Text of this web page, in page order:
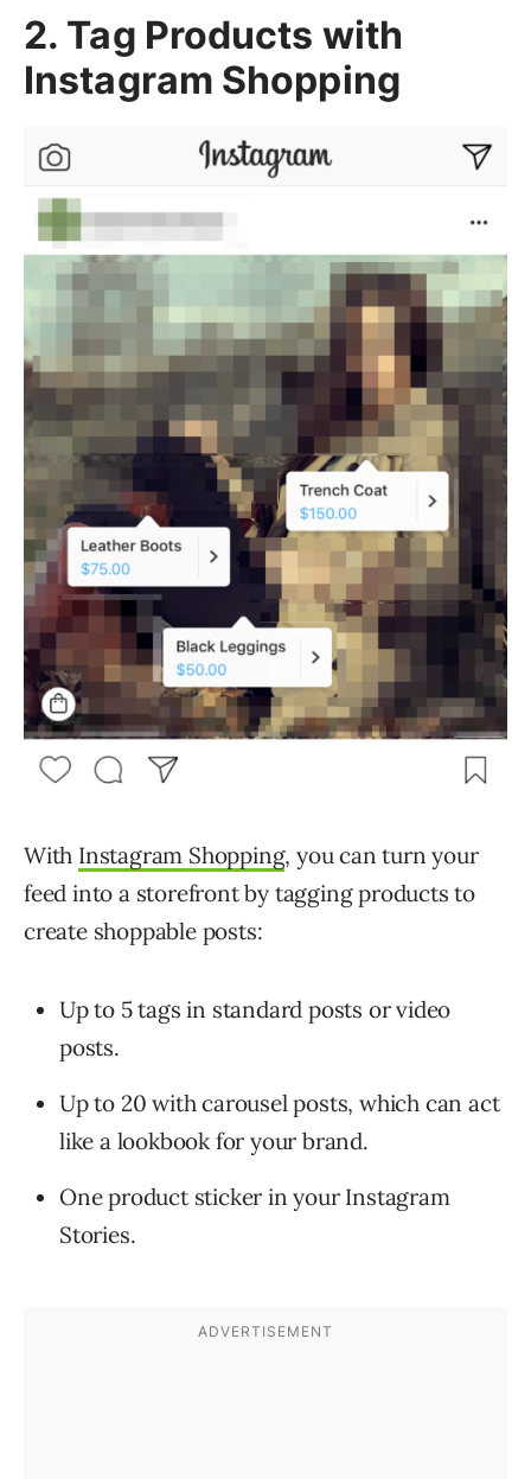
2. Tag Products with
Instagram Shopping
With Instagram Shopping, you can turn your
feed into a storefront by tagging products to
create shoppable posts:
Up to 5 tags in standard posts or video
posts.
Up to 20 with carousel posts, which can act
like a lookbook for your brand.
One product sticker in your Instagram
Stories.